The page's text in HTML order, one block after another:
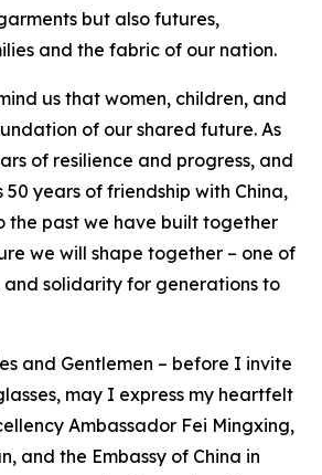
but also futures,
and the fabric of our nation.
us that women, children, and
of our shared future. As
of resilience and progress, and
years of friendship with China,
the past we have built together
we will shape together – one of
and solidarity for generations to
and Gentlemen – before I invite
may I express my heartfelt
Ambassador Fei Mingxing,
and the Embassy of China in